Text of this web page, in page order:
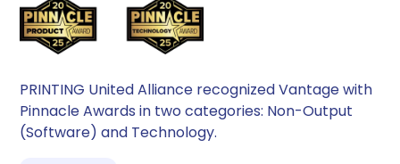
PRINTING United Alliance recognized Vantage with
Pinnacle Awards in two categories: Non-Output
(Software) and Technology.